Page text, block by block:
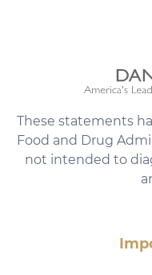
These statements
Food and Drug
not intended to